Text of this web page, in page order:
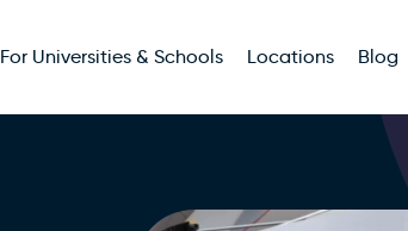
For Universities & Schools Locations Blog